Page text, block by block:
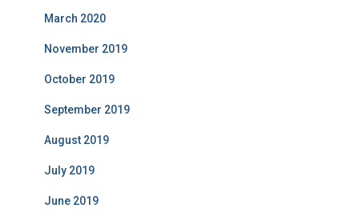
March 2020
November 2019
October 2019
September 2019
August 2019
July 2019
June 2019